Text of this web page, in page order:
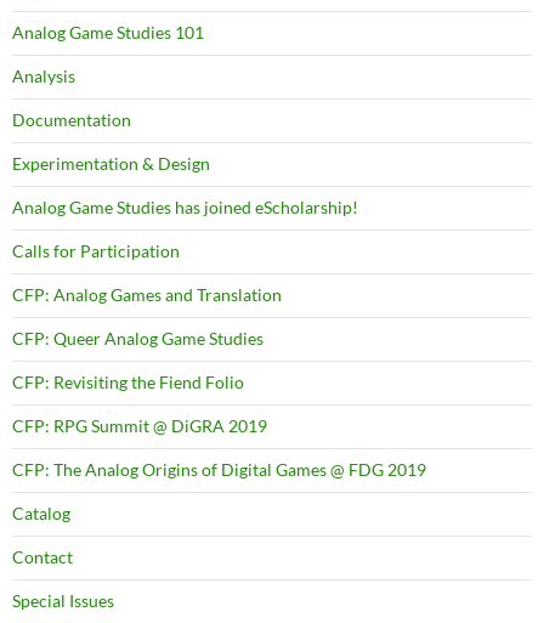
Analog Game Studies 101
Analysis
Documentation
Experimentation & Design
Analog Game Studies has joined eScholarship!
Calls for Participation
CFP: Analog Games and Translation
CFP: Queer Analog Game Studies
CFP: Revisiting the Fiend Folio
CFP: RPG Summit @ DiGRA 2019
CFP: The Analog Origins of Digital Games @ FDG 2019
Catalog
Contact
Special Issues